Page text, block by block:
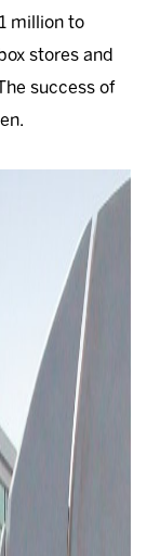
million to
stores and
success of